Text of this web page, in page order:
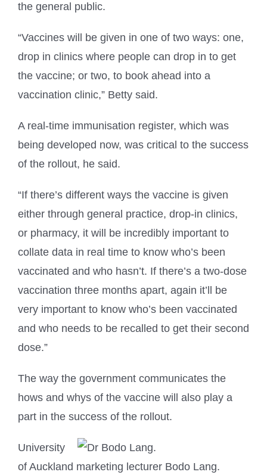
the general public.
“Vaccines will be given in one of two ways: one,
drop in clinics where people can drop in to get
the vaccine; or two, to book ahead into a
vaccination clinic,” Betty said.
A real-time immunisation register, which was
being developed now, was critical to the success
of the rollout, he said.
“If there’s different ways the vaccine is given
either through general practice, drop-in clinics,
or pharmacy, it will be incredibly important to
collate data in real time to know who’s been
vaccinated and who hasn’t. If there’s a two-dose
vaccination three months apart, again it’ll be
very important to know who’s been vaccinated
and who needs to be recalled to get their second
dose.”
The way the government communicates the
hows and whys of the vaccine will also play a
part in the success of the rollout.
University
of Auckland marketing lecturer Bodo Lang.